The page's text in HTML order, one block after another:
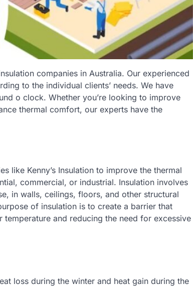
companies in Australia. Our experienced
to the individual clients’ needs. We have
o clock. Whether you’re looking to improve
thermal comfort, our experts have the
like Kenny’s Insulation to improve the thermal
commercial, or industrial. Insulation involves
in walls, ceilings, floors, and other structural
of insulation is to create a barrier that
and reducing the need for excessive
loss during the winter and heat gain during the